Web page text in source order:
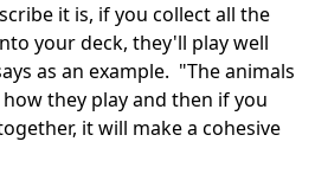
it is, if you collect all the
your deck, they'll play well
as an example. "The animals
they play and then if you
it will make a cohesive